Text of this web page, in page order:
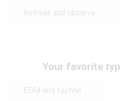
Retreat and observe
Your favorite
EDM and techno